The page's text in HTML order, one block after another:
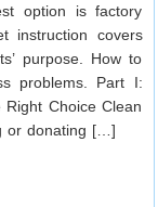
option is factory
instruction covers
purpose. How to
problems. Part I:
Choice Clean
or donating […]